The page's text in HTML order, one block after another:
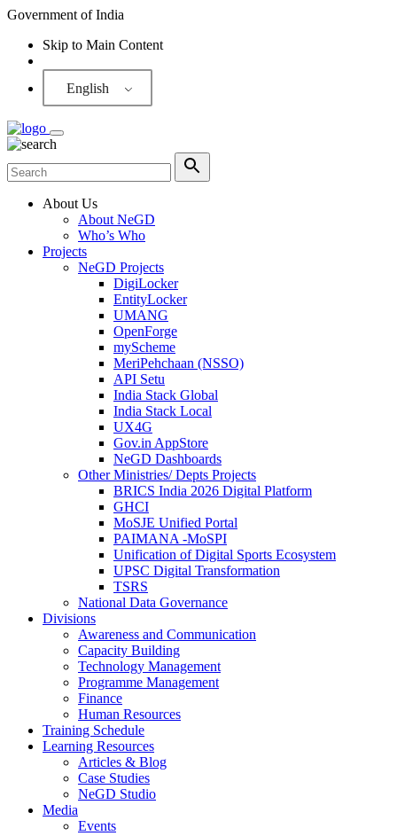
Government of India
Skip to Main Content
English
About Us
About NeGD
Who’s Who
Projects
NeGD Projects
DigiLocker
EntityLocker
UMANG
OpenForge
myScheme
MeriPehchaan (NSSO)
API Setu
India Stack Global
India Stack Local
UX4G
Gov.in AppStore
NeGD Dashboards
Other Ministries/ Depts Projects
BRICS India 2026 Digital Platform
GHCI
MoSJE Unified Portal
PAIMANA -MoSPI
Unification of Digital Sports Ecosystem
UPSC Digital Transformation
TSRS
National Data Governance
Divisions
Awareness and Communication
Capacity Building
Technology Management
Programme Management
Finance
Human Resources
Training Schedule
Learning Resources
Articles & Blog
Case Studies
NeGD Studio
Media
Events